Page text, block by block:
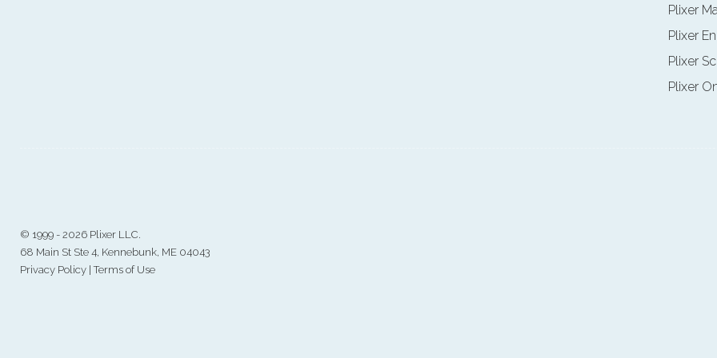
Plixer
Plixer
Plixer
Plixer
© 1999 - 2026 Plixer LLC.
68 Main St Ste 4, Kennebunk, ME 04043
Privacy Policy |Terms of Use